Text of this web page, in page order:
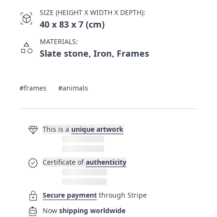
view_in_ar SIZE (HEIGHT X WIDTH X DEPTH):
40 x 83 x 7 (cm)
category MATERIALS:
Slate stone, Iron, Frames
#frames #animals
diamond This is a unique artwork
verified Certificate of authenticity
lock Secure payment through Stripe
directions_boat Now shipping worldwide